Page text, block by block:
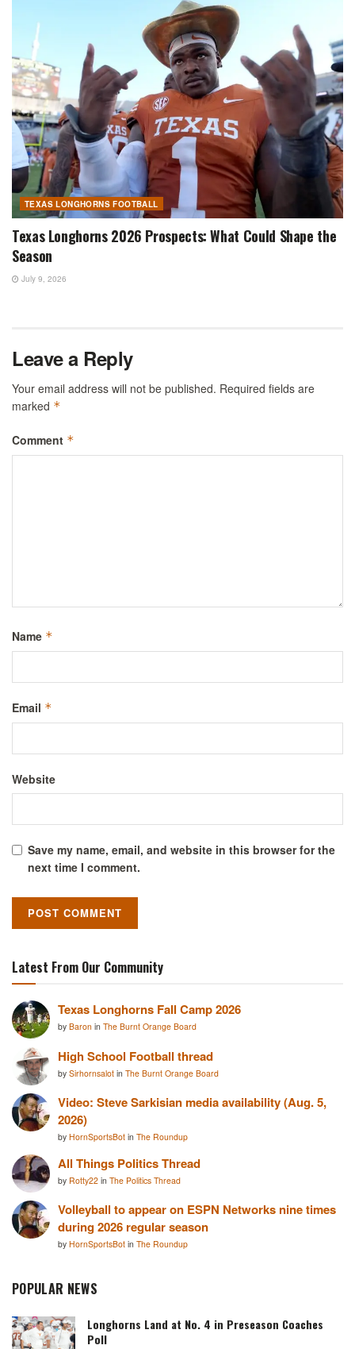
TEXAS LONGHORNS FOOTBALL
Texas Longhorns 2026 Prospects: What Could Shape the
Season
July 9, 2026
Leave a Reply
Your email address will not be published. Required fields are
marked *
Comment *
Name *
Email *
Website
Save my name, email, and website in this browser for the
next time I comment.
Latest From Our Community
Texas Longhorns Fall Camp 2026
by Baron in The Burnt Orange Board
High School Football thread
by Sirhornsalot in The Burnt Orange Board
Video: Steve Sarkisian media availability (Aug. 5,
2026)
by HornSportsBot in The Roundup
All Things Politics Thread
by Rotty22 in The Politics Thread
Volleyball to appear on ESPN Networks nine times
during 2026 regular season
by HornSportsBot in The Roundup
POPULAR NEWS
Longhorns Land at No. 4 in Preseason Coaches
Poll